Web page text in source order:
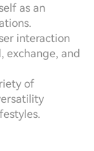
as an
interaction
exchange, and
of